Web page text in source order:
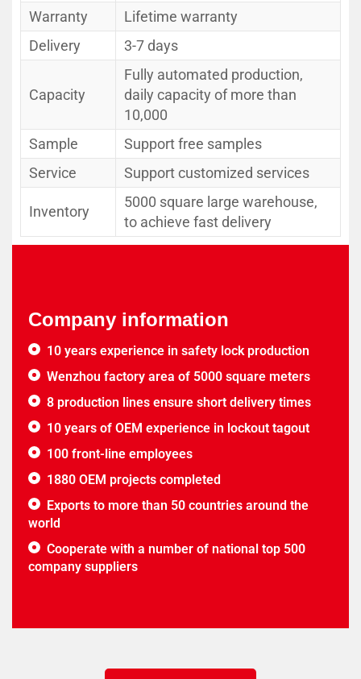
Warranty
Lifetime warranty
Delivery
3-7 days
Capacity
Fully automated production,
daily capacity of more than
10,000
Sample
Support free samples
Service
Support customized services
Inventory
5000 square large warehouse,
to achieve fast delivery
Company information
10 years experience in safety lock production
Wenzhou factory area of 5000 square meters
8 production lines ensure short delivery times
10 years of OEM experience in lockout tagout
100 front-line employees
1880 OEM projects completed
Exports to more than 50 countries around the
world
Cooperate with a number of national top 500
company suppliers